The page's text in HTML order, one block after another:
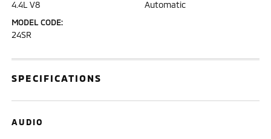
4.4L V8 Automatic
MODEL CODE:
24SR
SPECIFICATIONS
AUDIO